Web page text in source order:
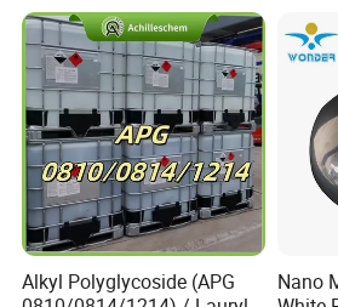
Wood paint color
Alkyl Polyglycoside (APG
Nano